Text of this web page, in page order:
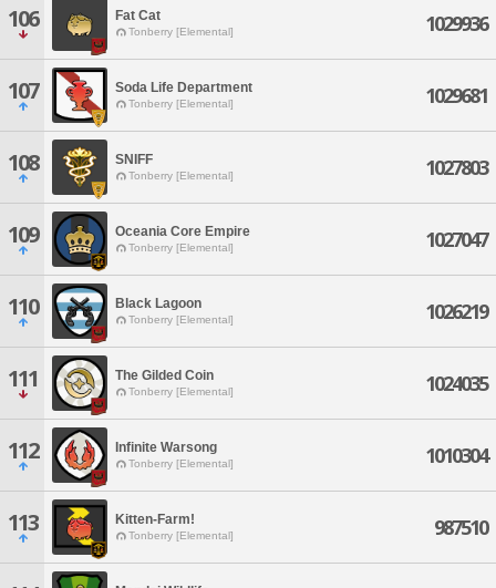
106 Fat Cat
Tonberry [Elemental] 1029936
107 Soda Life Department
Tonberry [Elemental] 1029681
108 SNIFF
Tonberry [Elemental] 1027803
109 Oceania Core Empire
Tonberry [Elemental] 1027047
110 Black Lagoon
Tonberry [Elemental] 1026219
111 The Gilded Coin
Tonberry [Elemental] 1024035
112 Infinite Warsong
Tonberry [Elemental] 1010304
113 Kitten-Farm!
Tonberry [Elemental] 987510